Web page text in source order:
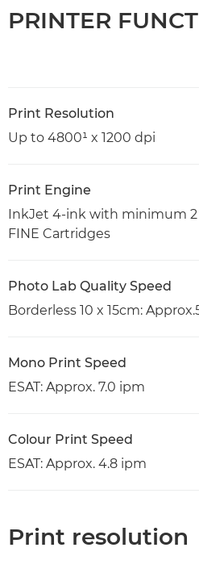
PRINTER
Print Resolution
Up to 4800¹ x 1200 dpi
Print Engine
InkJet 4-ink with minimum
FINE Cartridges
Photo Lab Quality Speed
Borderless 10 x 15cm:
Mono Print Speed
ESAT: Approx. 7.0 ipm
Colour Print Speed
ESAT: Approx. 4.8 ipm
Print resolution